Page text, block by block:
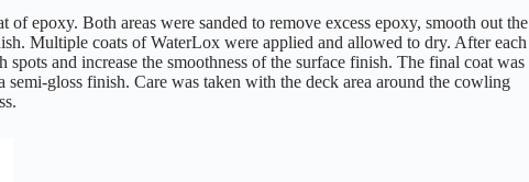
epoxy. Both areas were sanded to remove excess epoxy, smooth out the
Multiple coats of WaterLox were applied and allowed to dry. After each
and increase the smoothness of the surface finish. The final coat was
gloss finish. Care was taken with the deck area around the cowling